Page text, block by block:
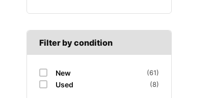
Filter by condition
New (61)
Used (8)